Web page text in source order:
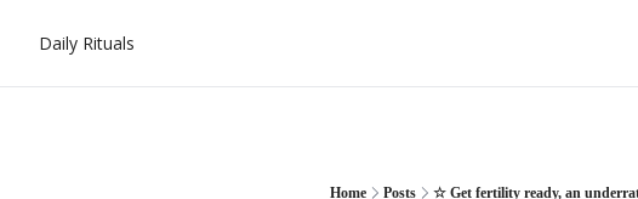
Daily Rituals
Home Posts ☆ Get fertility ready, an